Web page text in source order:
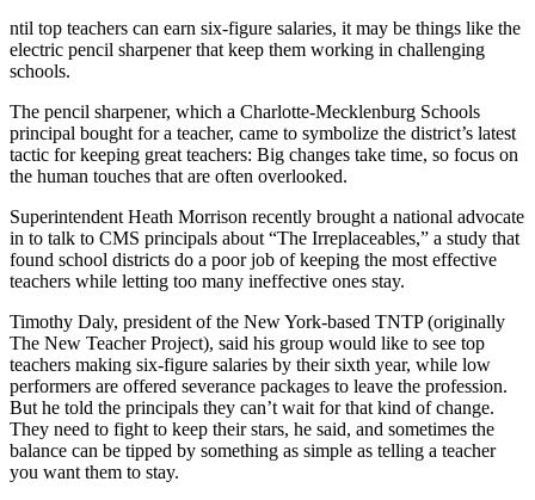
ntil top teachers can earn six-figure salaries, it may be things like the
electric pencil sharpener that keep them working in challenging
schools.
The pencil sharpener, which a Charlotte-Mecklenburg Schools
principal bought for a teacher, came to symbolize the district’s latest
tactic for keeping great teachers: Big changes take time, so focus on
the human touches that are often overlooked.
Superintendent Heath Morrison recently brought a national advocate
in to talk to CMS principals about “The Irreplaceables,” a study that
found school districts do a poor job of keeping the most effective
teachers while letting too many ineffective ones stay.
Timothy Daly, president of the New York-based TNTP (originally
The New Teacher Project), said his group would like to see top
teachers making six-figure salaries by their sixth year, while low
performers are offered severance packages to leave the profession.
But he told the principals they can’t wait for that kind of change.
They need to fight to keep their stars, he said, and sometimes the
balance can be tipped by something as simple as telling a teacher
you want them to stay.